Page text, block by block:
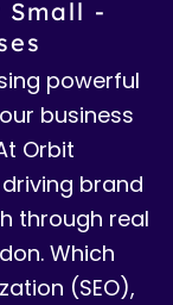
-
powerful
business
Orbit
brand
through real
Which
(SEO),